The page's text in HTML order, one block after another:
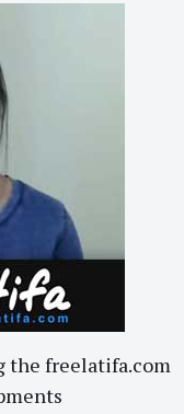
the freelatifa.com